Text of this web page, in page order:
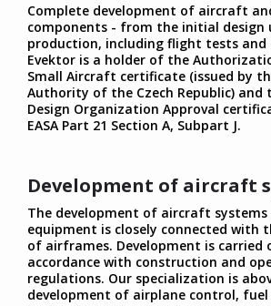
Complete development of aircraft
components - from the initial
production, including flight tests
Evektor is a holder of the
Small Aircraft certificate (issued by
Authority of the Czech Republic) and
Design Organization Approval
EASA Part 21 Section A, Subpart J.
Development of aircraft
The development of aircraft
equipment is closely connected with
of airframes. Development is carried
accordance with construction and
regulations. Our specialization is
development of airplane control, fuel